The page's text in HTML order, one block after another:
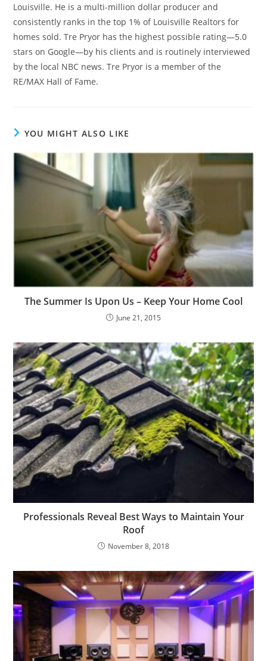
Louisville. He is a multi-million dollar producer and
consistently ranks in the top 1% of Louisville Realtors for
homes sold. Tre Pryor has the highest possible rating—5.0
stars on Google—by his clients and is routinely interviewed
by the local NBC news. Tre Pryor is a member of the
RE/MAX Hall of Fame.
YOU MIGHT ALSO LIKE
The Summer Is Upon Us – Keep Your Home Cool
June 21, 2015
Professionals Reveal Best Ways to Maintain Your
Roof
November 8, 2018